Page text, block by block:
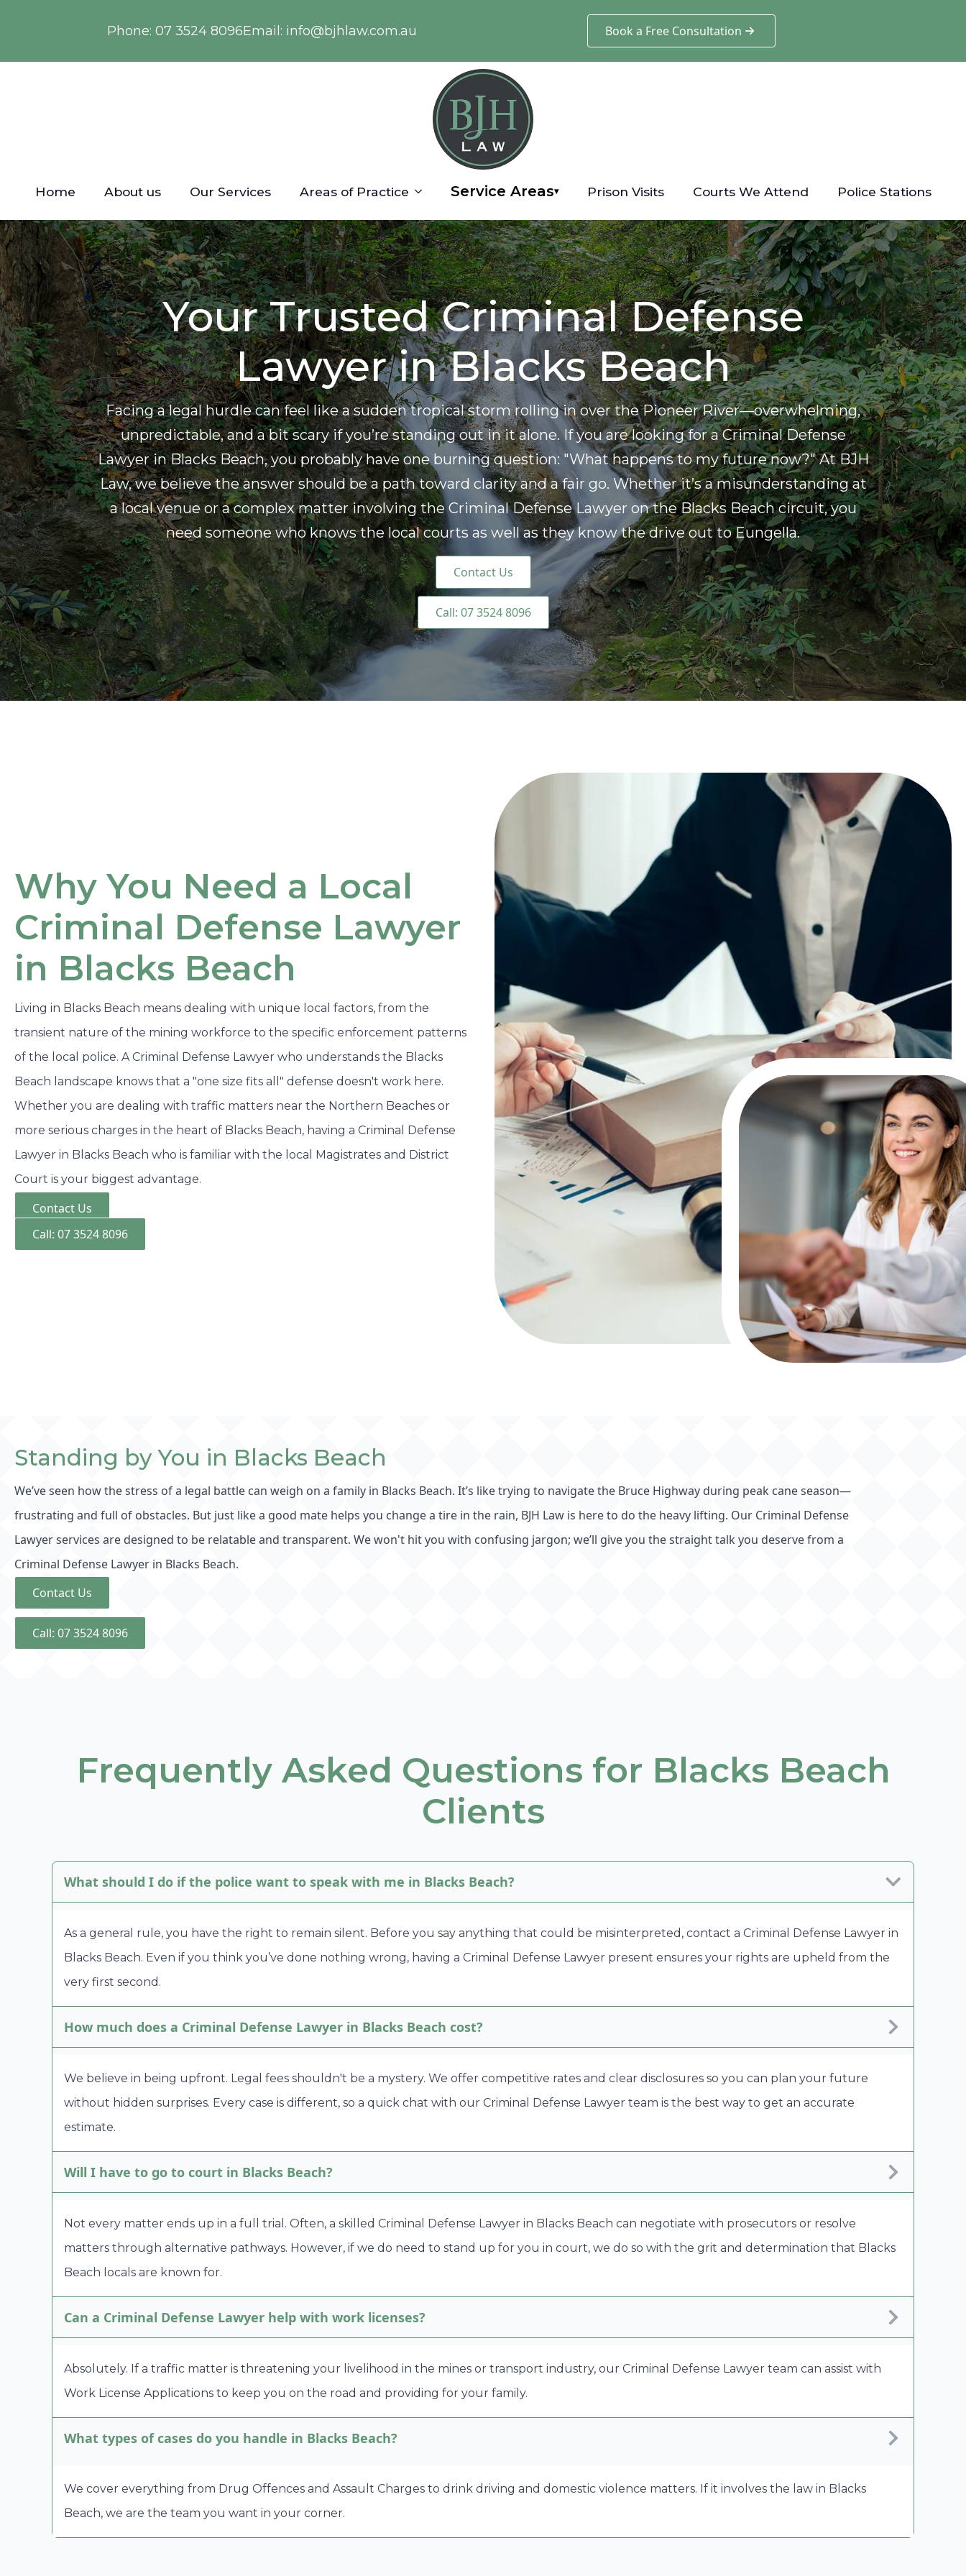
Phone: 07 3524 8096Email: info@bjhlaw.com.au Book a Free Consultation
Home About us Our Services Areas of Practice Service Areas▾ Prison Visits Courts We Attend Police Stations
Your Trusted Criminal Defense
Lawyer in Blacks Beach
Facing a legal hurdle can feel like a sudden tropical storm rolling in over the Pioneer River—overwhelming,
unpredictable, and a bit scary if you’re standing out in it alone. If you are looking for a Criminal Defense
Lawyer in Blacks Beach, you probably have one burning question: "What happens to my future now?" At BJH
Law, we believe the answer should be a path toward clarity and a fair go. Whether it’s a misunderstanding at
a local venue or a complex matter involving the Criminal Defense Lawyer on the Blacks Beach circuit, you
need someone who knows the local courts as well as they know the drive out to Eungella.
Contact Us
Call: 07 3524 8096
Why You Need a Local
Criminal Defense Lawyer
in Blacks Beach
Living in Blacks Beach means dealing with unique local factors, from the
transient nature of the mining workforce to the specific enforcement patterns
of the local police. A Criminal Defense Lawyer who understands the Blacks
Beach landscape knows that a "one size fits all" defense doesn't work here.
Whether you are dealing with traffic matters near the Northern Beaches or
more serious charges in the heart of Blacks Beach, having a Criminal Defense
Lawyer in Blacks Beach who is familiar with the local Magistrates and District
Court is your biggest advantage.
Contact Us
Call: 07 3524 8096
Standing by You in Blacks Beach
We’ve seen how the stress of a legal battle can weigh on a family in Blacks Beach. It’s like trying to navigate the Bruce Highway during peak cane season—
frustrating and full of obstacles. But just like a good mate helps you change a tire in the rain, BJH Law is here to do the heavy lifting. Our Criminal Defense
Lawyer services are designed to be relatable and transparent. We won't hit you with confusing jargon; we’ll give you the straight talk you deserve from a
Criminal Defense Lawyer in Blacks Beach.
Contact Us
Call: 07 3524 8096
Frequently Asked Questions for Blacks Beach
Clients
What should I do if the police want to speak with me in Blacks Beach?
As a general rule, you have the right to remain silent. Before you say anything that could be misinterpreted, contact a Criminal Defense Lawyer in
Blacks Beach. Even if you think you’ve done nothing wrong, having a Criminal Defense Lawyer present ensures your rights are upheld from the
very first second.
How much does a Criminal Defense Lawyer in Blacks Beach cost?
We believe in being upfront. Legal fees shouldn't be a mystery. We offer competitive rates and clear disclosures so you can plan your future
without hidden surprises. Every case is different, so a quick chat with our Criminal Defense Lawyer team is the best way to get an accurate
estimate.
Will I have to go to court in Blacks Beach?
Not every matter ends up in a full trial. Often, a skilled Criminal Defense Lawyer in Blacks Beach can negotiate with prosecutors or resolve
matters through alternative pathways. However, if we do need to stand up for you in court, we do so with the grit and determination that Blacks
Beach locals are known for.
Can a Criminal Defense Lawyer help with work licenses?
Absolutely. If a traffic matter is threatening your livelihood in the mines or transport industry, our Criminal Defense Lawyer team can assist with
Work License Applications to keep you on the road and providing for your family.
What types of cases do you handle in Blacks Beach?
We cover everything from Drug Offences and Assault Charges to drink driving and domestic violence matters. If it involves the law in Blacks
Beach, we are the team you want in your corner.